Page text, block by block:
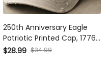
250th Anniversary Eagle
Patriotic Printed Cap, 1776-
2026 American Independence
$28.99 $34.99